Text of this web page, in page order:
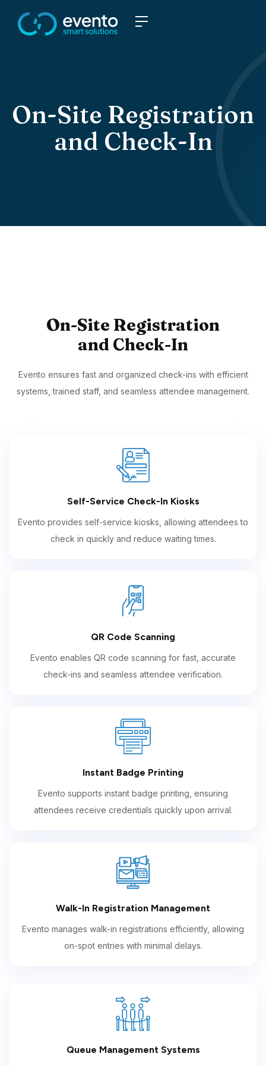
On-Site Registration
and Check-In
On-Site Registration
and Check-In
Evento ensures fast and organized check-ins with efficient
systems, trained staff, and seamless attendee management.
Self-Service Check-In Kiosks
Evento provides self-service kiosks, allowing attendees to
check in quickly and reduce waiting times.
QR Code Scanning
Evento enables QR code scanning for fast, accurate
check-ins and seamless attendee verification.
Instant Badge Printing
Evento supports instant badge printing, ensuring
attendees receive credentials quickly upon arrival.
Walk-In Registration Management
Evento manages walk-in registrations efficiently, allowing
on-spot entries with minimal delays.
Queue Management Systems